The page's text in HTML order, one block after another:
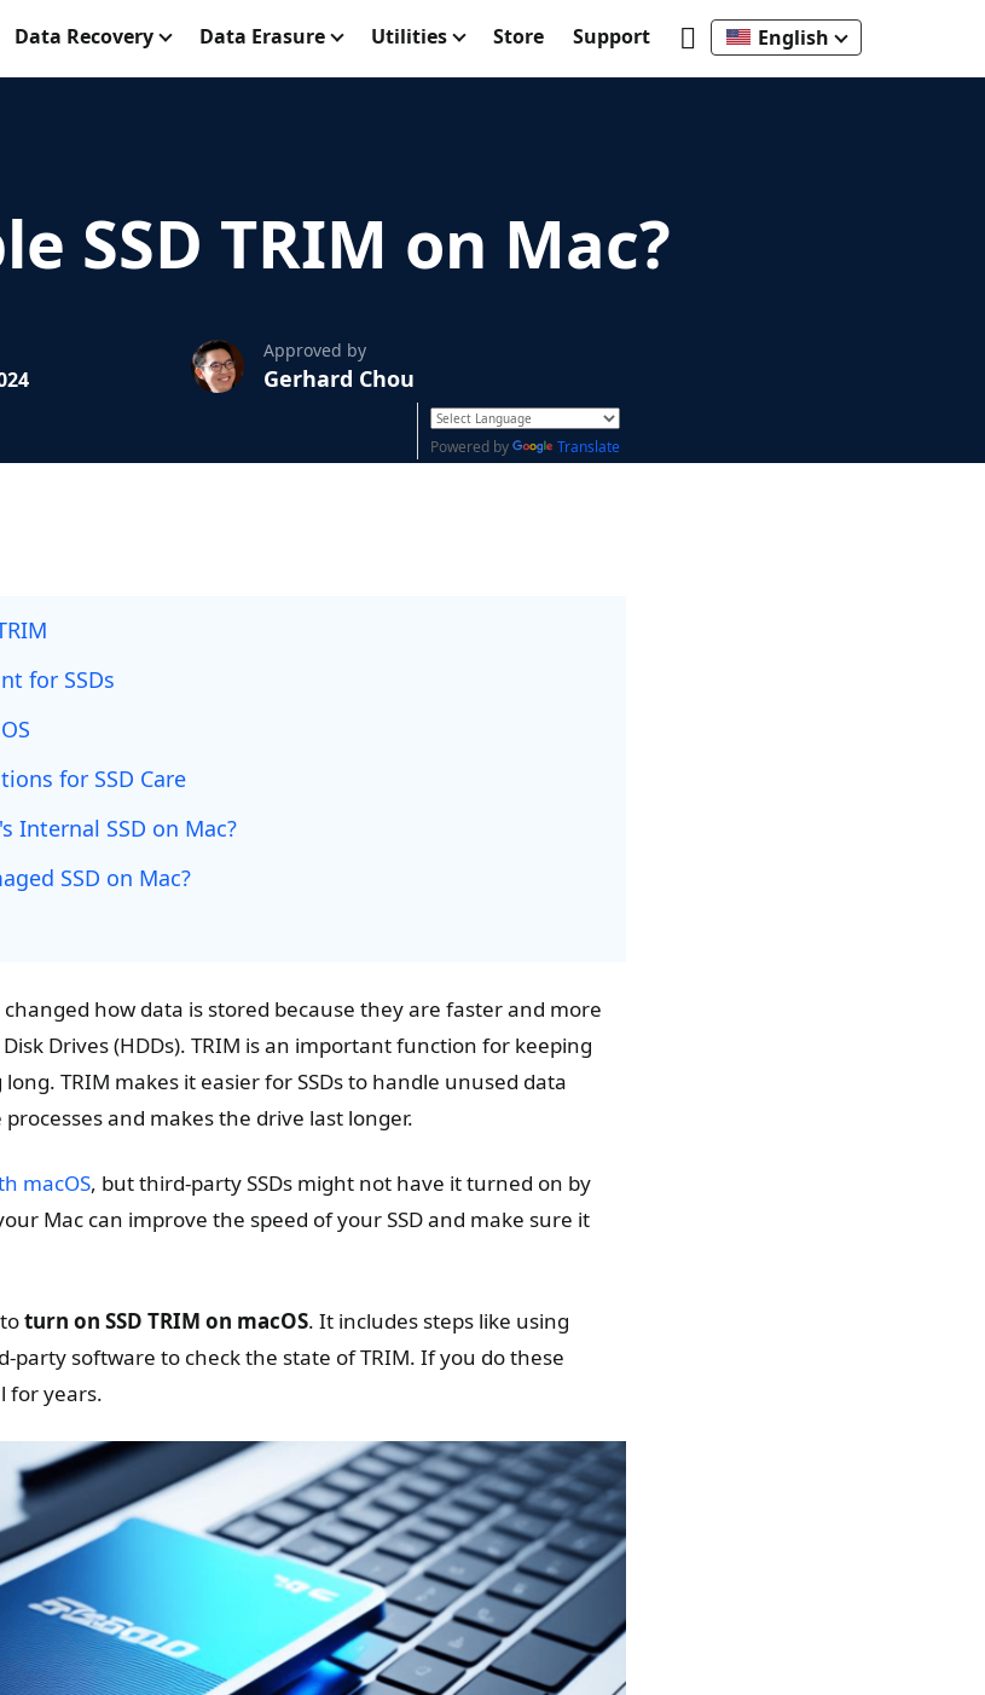
Data Recovery Data Erasure Utilities Store Support English
SSD TRIM on Mac?
Approved by
Gerhard Chou
Powered by Translate
for SSDs
for SSD Care
Internal SSD on Mac?
SSD on Mac?
changed how data is stored because they are faster and more
Drives (HDDs). TRIM is an important function for keeping
TRIM makes it easier for SSDs to handle unused data
and makes the drive last longer.
macOS, but third-party SSDs might not have it turned on by
Mac can improve the speed of your SSD and make sure it
turn on SSD TRIM on macOS. It includes steps like using
party software to check the state of TRIM. If you do these
for years.